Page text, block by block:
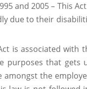
and 2005 – This
due to their
is associated with
purposes that gets
the